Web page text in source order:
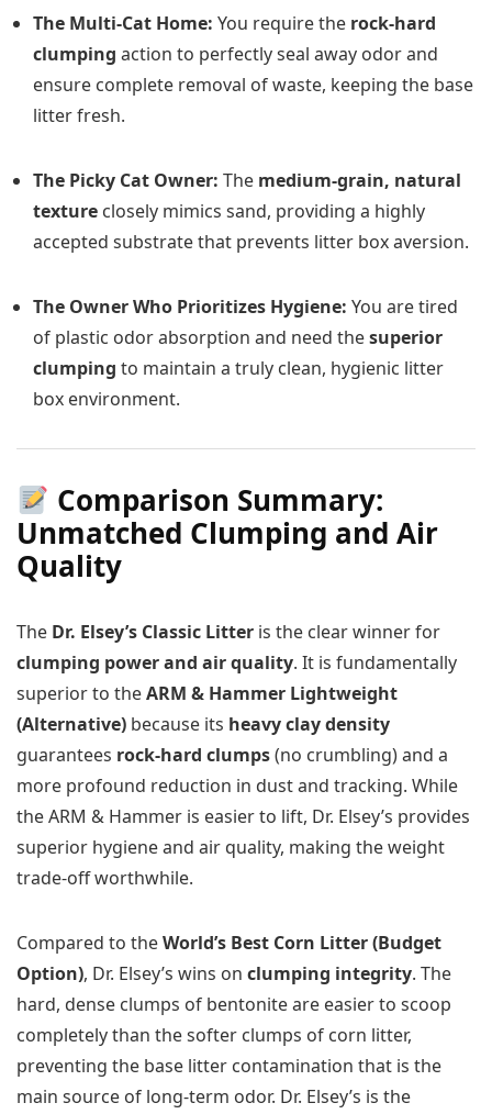
The Multi-Cat Home: You require the rock-hard
clumping action to perfectly seal away odor and
ensure complete removal of waste, keeping the base
litter fresh.
The Picky Cat Owner: The medium-grain, natural
texture closely mimics sand, providing a highly
accepted substrate that prevents litter box aversion.
The Owner Who Prioritizes Hygiene: You are tired
of plastic odor absorption and need thesuperior
clumping to maintain a truly clean, hygienic litter
box environment.
Comparison Summary:
Unmatched Clumping and Air
Quality
The Dr. Elsey’s Classic Litter is the clear winner for
clumping power and air quality. It is fundamentally
superior to theARM & Hammer Lightweight
(Alternative) because its heavy clay density
guarantees rock-hard clumps(no crumbling) and a
more profound reduction in dust and tracking. While
the ARM & Hammer is easier to lift, Dr. Elsey’s provides
superior hygiene and air quality, making the weight
trade-off worthwhile.
Compared to theWorld’s Best Corn Litter (Budget
Option), Dr. Elsey’s wins on clumping integrity. The
hard, dense clumps of bentonite are easier to scoop
completely than the softer clumps of corn litter,
preventing the base litter contamination that is the
main source of long-term odor. Dr. Elsey’s is the